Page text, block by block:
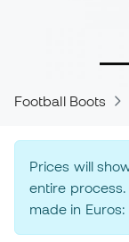
Football Boots
Prices will
entire
made in Euros: